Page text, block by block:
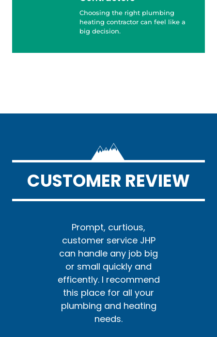
Choosing the right plumbing
heating contractor can feel like a
big decision.
CUSTOMER REVIEW
Prompt, curtious,
customer service JHP
can handle any job big
or small quickly and
efficently. I recommend
this place for all your
plumbing and heating
needs.